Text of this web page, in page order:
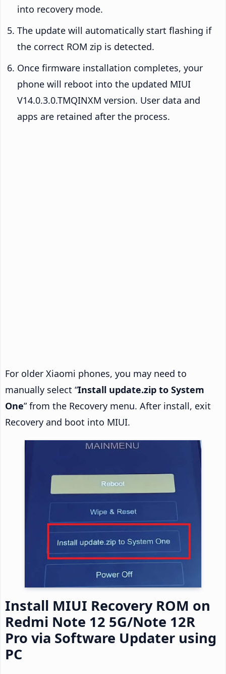
into recovery mode.
The update will automatically start flashing if
the correct ROM zip is detected.
Once firmware installation completes, your
phone will reboot into the updated MIUI
V14.0.3.0.TMQINXM version. User data and
apps are retained after the process.
For older Xiaomi phones, you may need to
manually select “Install update.zip to System
One” from the Recovery menu. After install, exit
Recovery and boot into MIUI.
Install MIUI Recovery ROM on
Redmi Note 12 5G/Note 12R
Pro via Software Updater using
PC